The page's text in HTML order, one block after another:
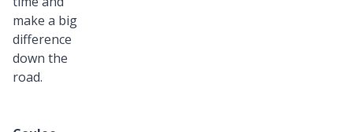
make a big
difference
down the
road.